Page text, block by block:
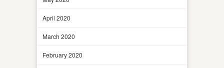
April 2020
March 2020
February 2020